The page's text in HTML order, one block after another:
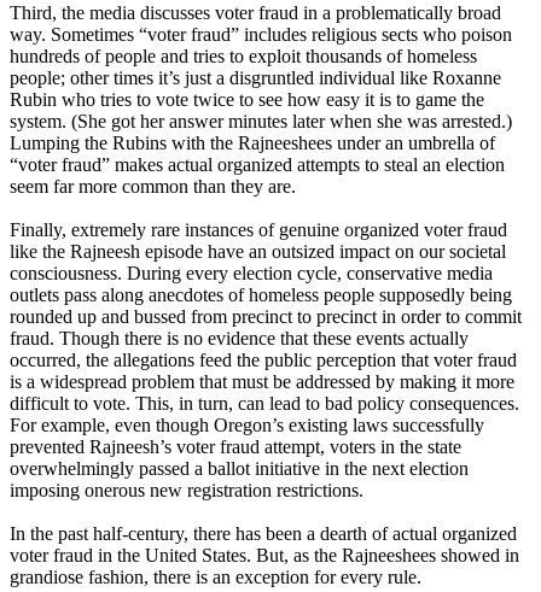
Third, the media discusses voter fraud in a problematically broad
way. Sometimes “voter fraud” includes religious sects who poison
hundreds of people and tries to exploit thousands of homeless
people; other times it’s just a disgruntled individual like Roxanne
Rubin who tries to vote twice to see how easy it is to game the
system. (She got her answer minutes later when she was arrested.)
Lumping the Rubins with the Rajneeshees under an umbrella of
“voter fraud” makes actual organized attempts to steal an election
seem far more common than they are.
Finally, extremely rare instances of genuine organized voter fraud
like the Rajneesh episode have an outsized impact on our societal
consciousness. During every election cycle, conservative media
outlets pass along anecdotes of homeless people supposedly being
rounded up and bussed from precinct to precinct in order to commit
fraud. Though there is no evidence that these events actually
occurred, the allegations feed the public perception that voter fraud
is a widespread problem that must be addressed by making it more
difficult to vote. This, in turn, can lead to bad policy consequences.
For example, even though Oregon’s existing laws successfully
prevented Rajneesh’s voter fraud attempt, voters in the state
overwhelmingly passed a ballot initiative in the next election
imposing onerous new registration restrictions.
In the past half-century, there has been a dearth of actual organized
voter fraud in the United States. But, as the Rajneeshees showed in
grandiose fashion, there is an exception for every rule.